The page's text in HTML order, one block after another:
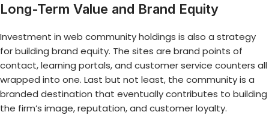
Long-Term Value and Brand Equity
Investment in web community holdings is also a strategy
for building brand equity. The sites are brand points of
contact, learning portals, and customer service counters all
wrapped into one. Last but not least, the community is a
branded destination that eventually contributes to building
the firm’s image, reputation, and customer loyalty.